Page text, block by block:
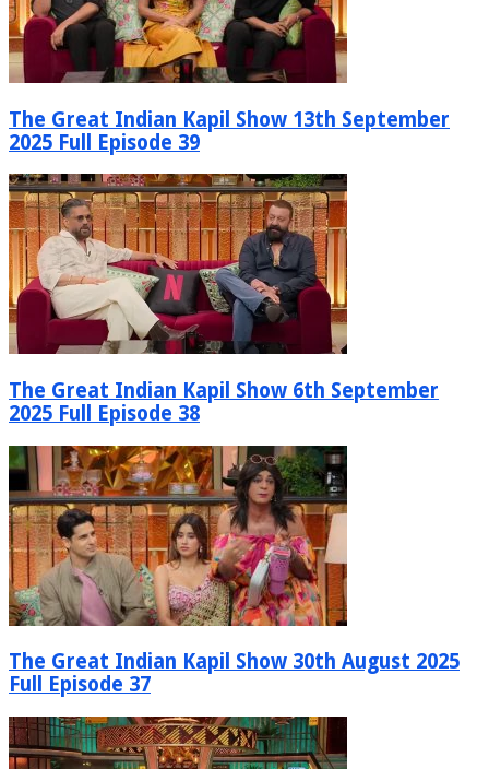
The Great Indian Kapil Show 13th September
2025 Full Episode 39
The Great Indian Kapil Show 6th September
2025 Full Episode 38
The Great Indian Kapil Show 30th August 2025
Full Episode 37